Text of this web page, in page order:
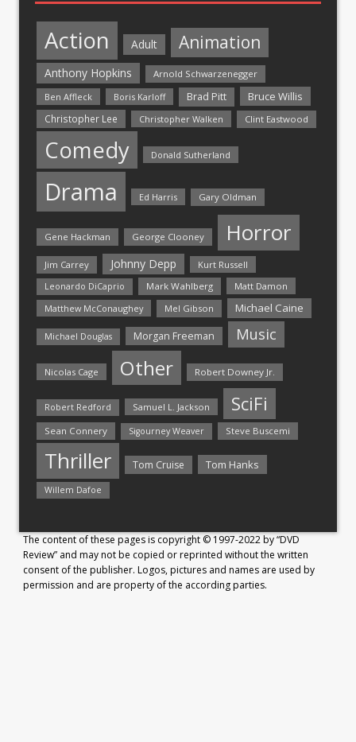
Action Adult Animation
Anthony Hopkins
Arnold Schwarzenegger
Ben Affleck
Boris Karloff Brad Pitt Bruce Willis
Christopher Lee Christopher Walken Clint Eastwood
Comedy Donald Sutherland
Drama Ed Harris Gary Oldman
Gene Hackman George Clooney Horror
Jim Carrey Johnny Depp Kurt Russell
Leonardo DiCaprio Mark Wahlberg
Matt Damon
Matthew McConaughey
Mel Gibson Michael Caine
Michael Douglas Morgan Freeman Music
Nicolas Cage Other Robert Downey Jr.
Robert Redford Samuel L. Jackson SciFi
Sean Connery Sigourney Weaver Steve Buscemi
Thriller Tom Cruise Tom Hanks
Willem Dafoe
The content of these pages is copyright © 1997-2022 by “DVD
Review” and may not be copied or reprinted without the written
consent of the publisher. Logos, pictures and names are used by
permission and are property of the according parties.